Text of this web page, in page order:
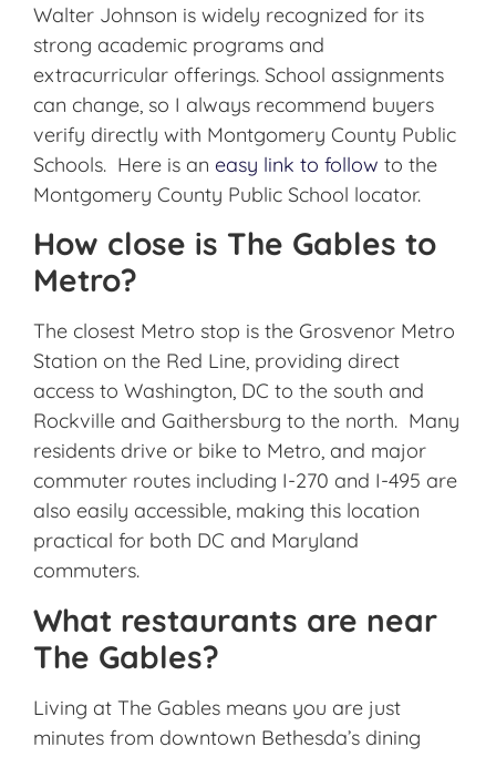
Walter Johnson is widely recognized for its
strong academic programs and
extracurricular offerings. School assignments
can change, so I always recommend buyers
verify directly with Montgomery County Public
Schools. Here is an easy link to follow to the
Montgomery County Public School locator.
How close is The Gables to
Metro?
The closest Metro stop is the Grosvenor Metro
Station on the Red Line, providing direct
access to Washington, DC to the south and
Rockville and Gaithersburg to the north. Many
residents drive or bike to Metro, and major
commuter routes including I-270 and I-495 are
also easily accessible, making this location
practical for both DC and Maryland
commuters.
What restaurants are near
The Gables?
Living at The Gables means you are just
minutes from downtown Bethesda’s dining